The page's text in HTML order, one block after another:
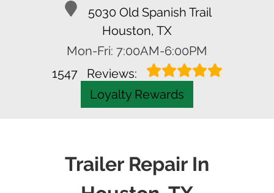
5030 Old Spanish Trail
Houston, TX
Mon-Fri: 7:00AM-6:00PM
1547
Reviews:
Loyalty Rewards
Trailer Repair In